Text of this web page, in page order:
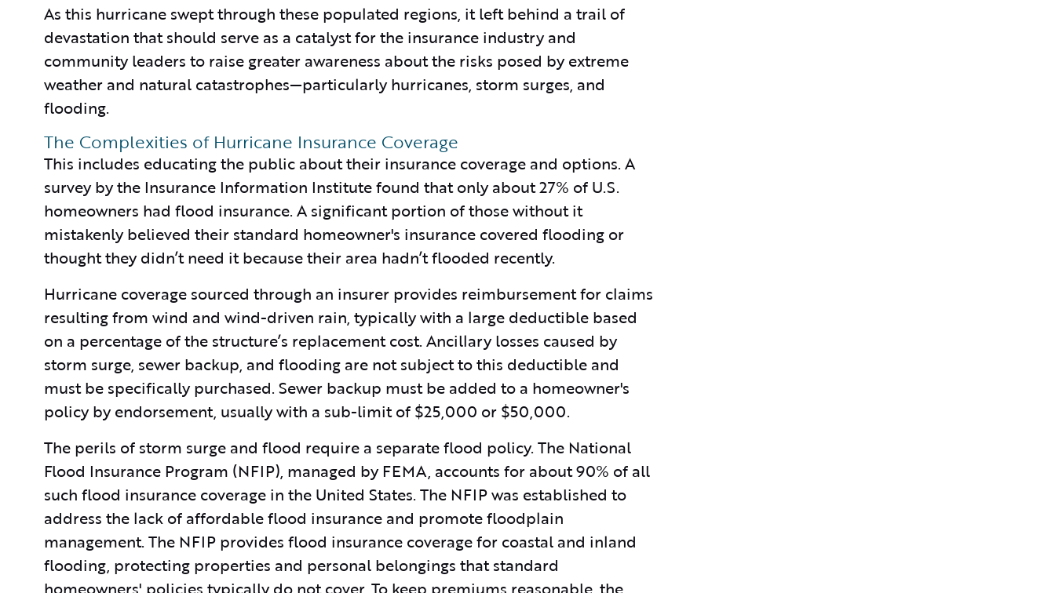
As this hurricane swept through these populated regions, it left behind a trail of
devastation that should serve as a catalyst for the insurance industry and
community leaders to raise greater awareness about the risks posed by extreme
weather and natural catastrophes—particularly hurricanes, storm surges, and
flooding.
The Complexities of Hurricane Insurance Coverage
This includes educating the public about their insurance coverage and options. A
survey by the Insurance Information Institute found that only about 27% of U.S.
homeowners had flood insurance. A significant portion of those without it
mistakenly believed their standard homeowner's insurance covered flooding or
thought they didn’t need it because their area hadn’t flooded recently.
Hurricane coverage sourced through an insurer provides reimbursement for claims
resulting from wind and wind-driven rain, typically with a large deductible based
on a percentage of the structure’s replacement cost. Ancillary losses caused by
storm surge, sewer backup, and flooding are not subject to this deductible and
must be specifically purchased. Sewer backup must be added to a homeowner's
policy by endorsement, usually with a sub-limit of $25,000 or $50,000.
The perils of storm surge and flood require a separate flood policy. The National
Flood Insurance Program (NFIP), managed by FEMA, accounts for about 90% of all
such flood insurance coverage in the United States. The NFIP was established to
address the lack of affordable flood insurance and promote floodplain
management. The NFIP provides flood insurance coverage for coastal and inland
flooding, protecting properties and personal belongings that standard